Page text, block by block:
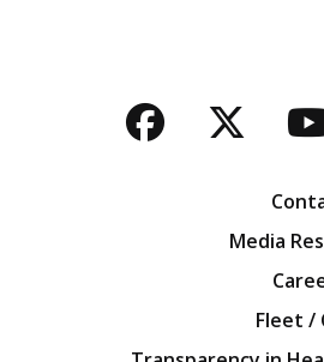
Facebook
Media
Fleet /